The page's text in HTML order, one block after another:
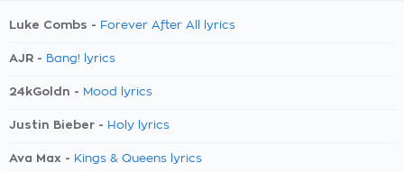
Luke Combs - Forever After All lyrics
AJR - Bang! lyrics
24kGoldn - Mood lyrics
Justin Bieber - Holy lyrics
Ava Max - Kings & Queens lyrics